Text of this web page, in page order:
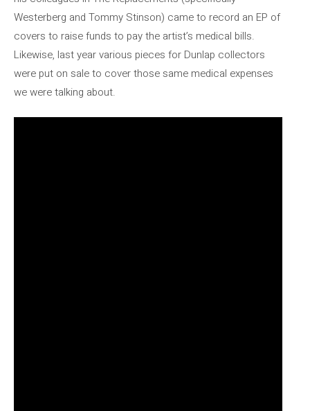
Westerberg and Tommy Stinson) came to record an EP of
covers to raise funds to pay the artist’s medical bills.
Likewise, last year various pieces for Dunlap collectors
were put on sale to cover those same medical expenses
we were talking about.